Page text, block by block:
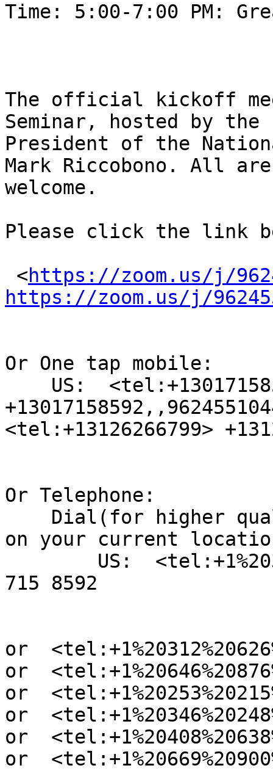
Time: 5:00-7:00 PM:
The official kickoff
Seminar, hosted by the
President of the
Mark Riccobono. All are
welcome.
Please click the link
<https://zoom.us/j/
https://zoom.us/j/
Or One tap mobile:
<tel:+13126266799>
Or Telephone:
on your current
715 8592
or
or
or
or
or
or